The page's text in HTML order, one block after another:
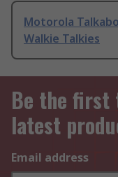
Motorola
Walkie Talkies
Be the first
latest
Email address